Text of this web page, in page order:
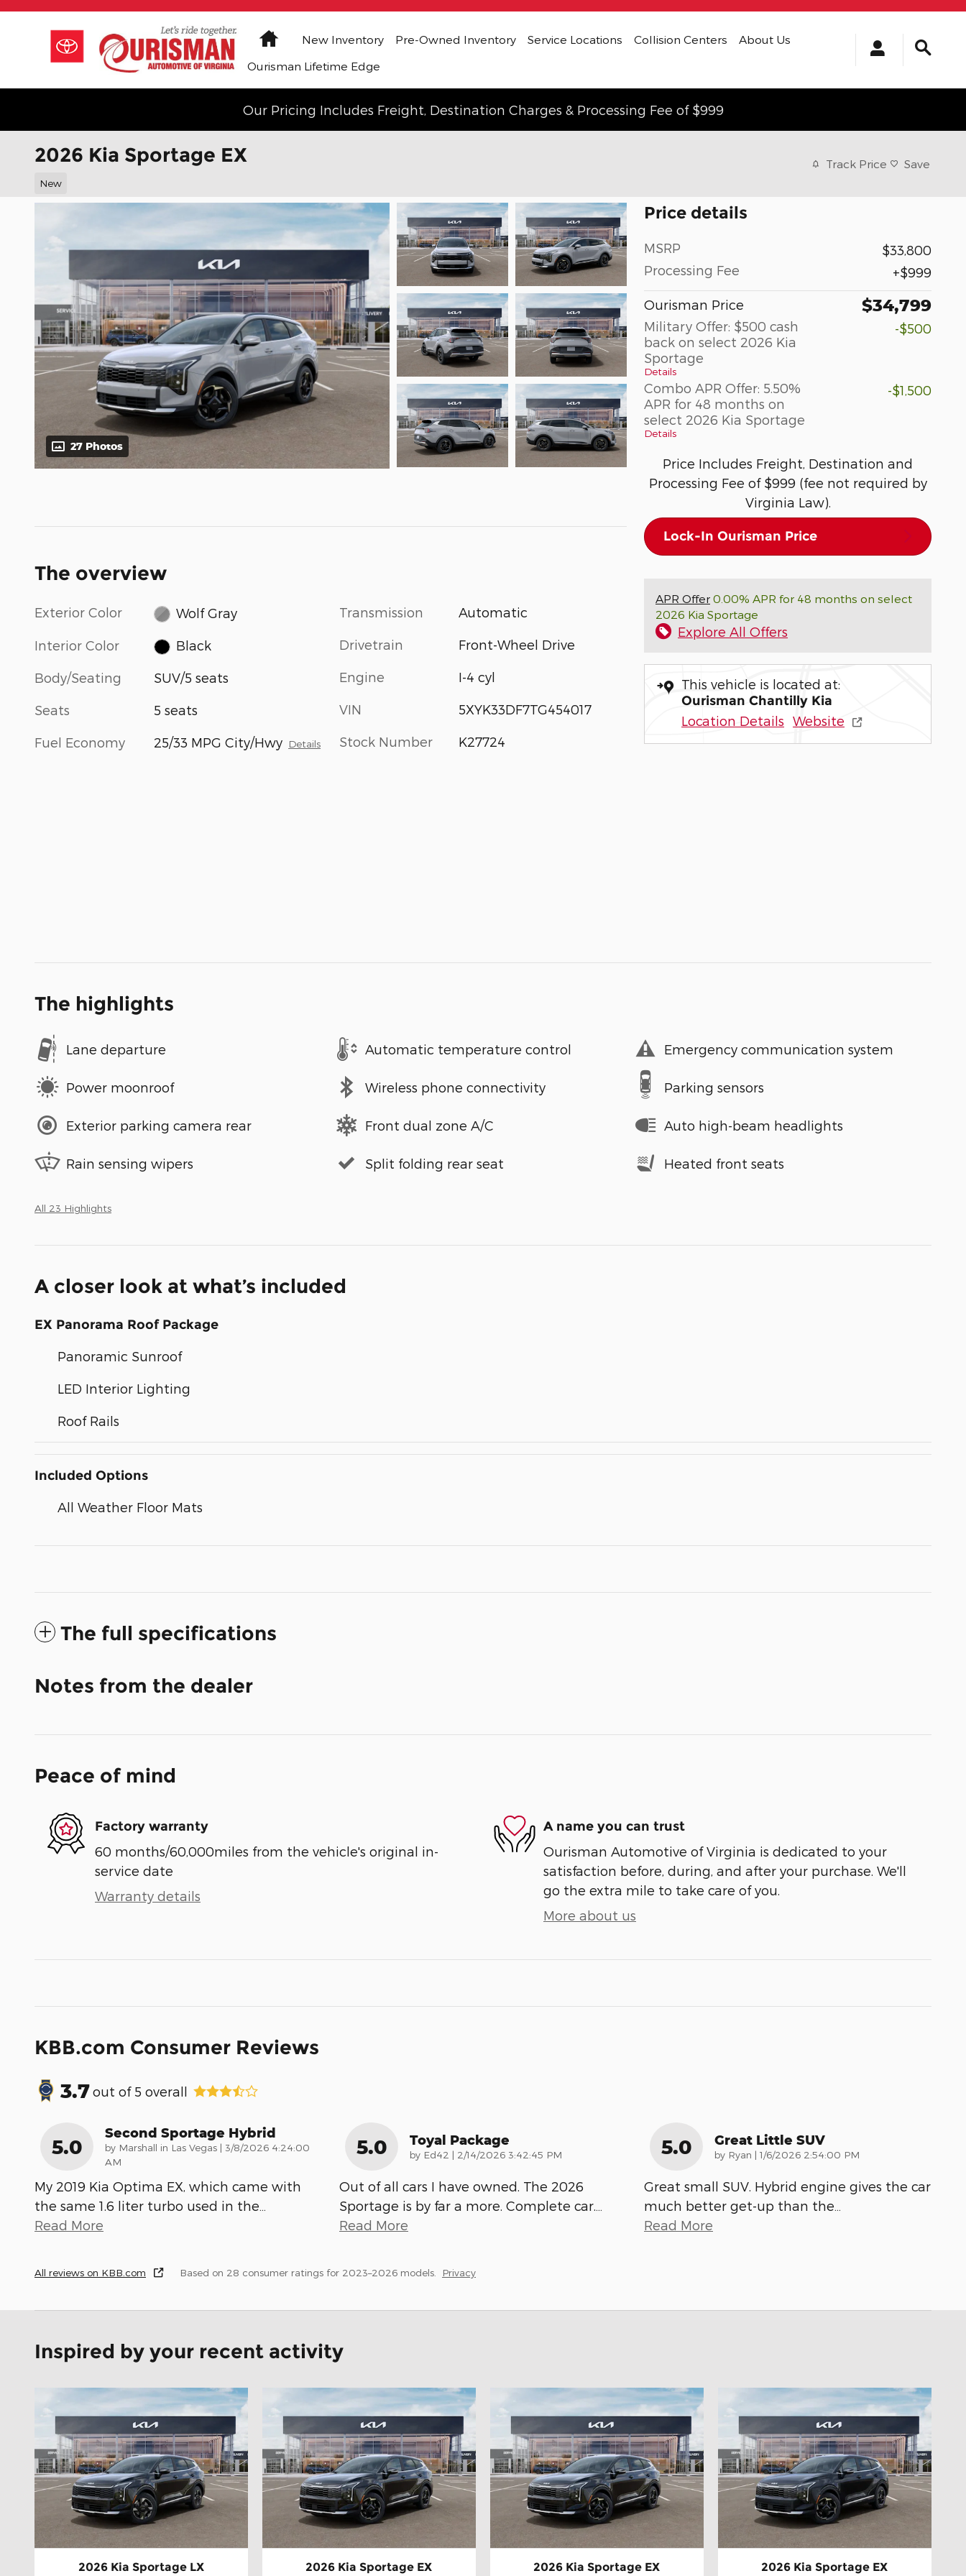
Skip to main content
HomeNew Inventory Pre-Owned Inventory Service Locations Collision Centers
About Us
Ourisman Lifetime Edge
Our Pricing Includes Freight, Destination Charges & Processing Fee of $999
2026 Kia Sportage EX
New
Track Price Save
27 Photos
Price details
MSRP
$33,800
Processing Fee
$999
Ourisman Price $34,799
Military Offer: $500 cash
back on select 2026 Kia
Sportage
Details
-$500
Combo APR Offer: 5.50%
APR for 48 months on
select 2026 Kia Sportage
Details
-$1,500
Price Includes Freight, Destination and
Processing Fee of $999 (fee not required by
Virginia Law).
Lock-In Ourisman Price
APR Offer 0.00% APR for 48 months on select
2026 Kia Sportage
Explore All Offers
This vehicle is located at:
Ourisman Chantilly Kia
Location Details Website
The overview
Exterior Color Wolf Gray
Interior Color Black
Body/Seating SUV/5 seats
Seats 5 seats
Fuel Economy 25/33 MPG City/Hwy Details
Transmission Automatic
Drivetrain Front-Wheel Drive
Engine I-4 cyl
VIN 5XYK33DF7TG454017
Stock Number K27724
The highlights
Lane departure Automatic temperature control Emergency communication system
Power moonroof Wireless phone connectivity Parking sensors
Exterior parking camera rear Front dual zone A/C Auto high-beam headlights
Rain sensing wipers Split folding rear seat Heated front seats
All 23 Highlights
A closer look at what’s included
EX Panorama Roof Package
Panoramic Sunroof
LED Interior Lighting
Roof Rails
Included Options
All Weather Floor Mats
The full specifications
Notes from the dealer
Peace of mind
Factory warranty
60 months/60,000miles from the vehicle's original in-
service date
Warranty details
A name you can trust
Ourisman Automotive of Virginia is dedicated to your
satisfaction before, during, and after your purchase. We'll
go the extra mile to take care of you.
More about us
KBB.com Consumer Reviews
3.7out of 5 overall
5.0
Second Sportage Hybrid
by Marshall in Las Vegas | on
3/8/2026 4:24:00
AM
My 2019 Kia Optima EX, which came with
the same 1.6 liter turbo used in the…
Read More
5.0 Toyal Package
by Ed42 | on
2/14/2026 3:42:45 PM
Out of all cars I have owned. The 2026
Sportage is by far a more. Complete car.…
Read More
5.0 Great Little SUV
by Ryan | on
1/6/2026 2:54:00 PM
Great small SUV. Hybrid engine gives the car
much better get-up than the…
Read More
All reviews on KBB.com Based on 28 consumer ratings for 2023–2026 models. Privacy
Inspired by your recent activity
2026 Kia Sportage LX 2026 Kia Sportage EX 2026 Kia Sportage EX 2026 Kia Sportage EX